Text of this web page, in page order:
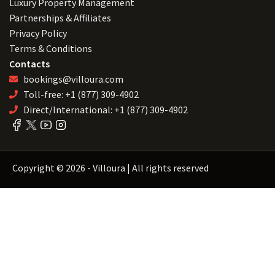
Partnerships & Affiliates
Privacy Policy
Terms & Conditions
Contacts
bookings@villoura.com
Toll-free: +1 (877) 309-4902
Direct/International: +1 (877) 309-4902
Copyright © 2026 - Villoura | All rights reserved